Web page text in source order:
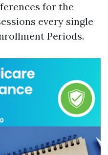
for the
every single
Periods.